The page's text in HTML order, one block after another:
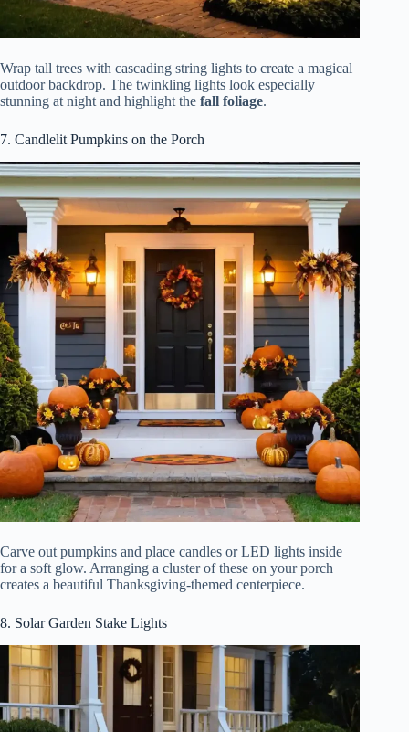
Wrap tall trees with cascading string lights to create a magical
outdoor backdrop. The twinkling lights look especially
stunning at night and highlight the fall foliage.
7. Candlelit Pumpkins on the Porch
Carve out pumpkins and place candles or LED lights inside
for a soft glow. Arranging a cluster of these on your porch
creates a beautiful Thanksgiving-themed centerpiece.
8. Solar Garden Stake Lights